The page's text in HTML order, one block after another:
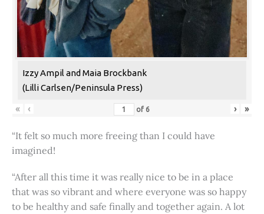
Izzy Ampil and Maia Brockbank
(Lilli Carlsen/Peninsula Press)
« ‹ of 6 › »
“It felt so much more freeing than I could have
imagined!
“After all this time it was really nice to be in a place
that was so vibrant and where everyone was so happy
to be healthy and safe finally and together again. A lot